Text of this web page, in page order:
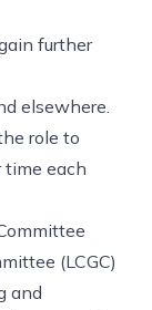
further
elsewhere.
role to
each
(LCGC)
and